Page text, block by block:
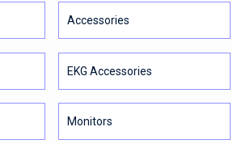
Accessories
EKG Accessories
Monitors